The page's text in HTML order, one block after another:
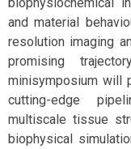
and material
resolution imaging
promising
minisymposium will
cutting-edge
multiscale tissue
biophysical